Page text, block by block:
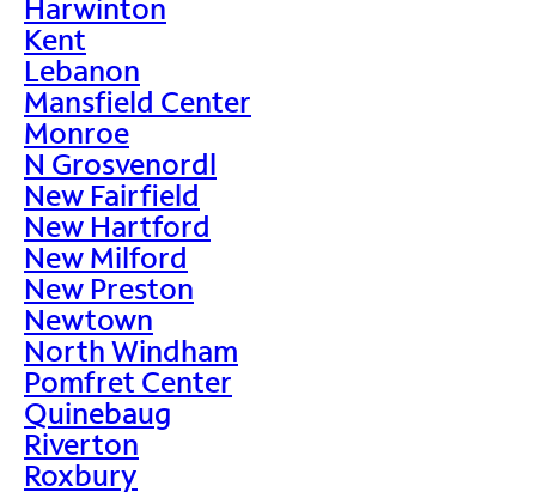
Harwinton
Kent
Lebanon
Mansfield Center
Monroe
N Grosvenordl
New Fairfield
New Hartford
New Milford
New Preston
Newtown
North Windham
Pomfret Center
Quinebaug
Riverton
Roxbury